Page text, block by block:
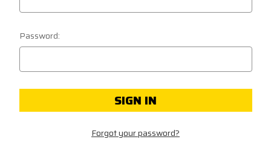
Password:
Forgot your password?